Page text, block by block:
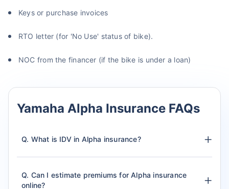
Keys or purchase invoices
RTO letter (for 'No Use' status of bike).
NOC from the financer (if the bike is under a loan)
Yamaha Alpha Insurance FAQs
Q. What is IDV in Alpha insurance?
Q. Can I estimate premiums for Alpha insurance
online?